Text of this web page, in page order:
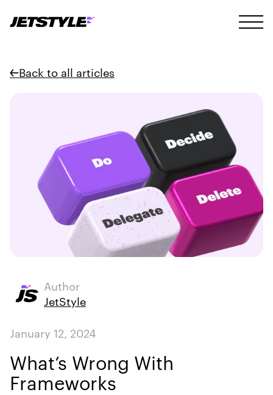
Back to all articles
Author
JetStyle
January 12, 2024
What’s Wrong With
Frameworks